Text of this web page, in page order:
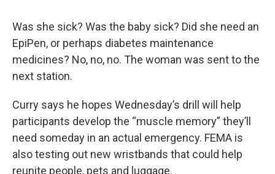
Was she sick? Was the baby sick? Did she need an
EpiPen, or perhaps diabetes maintenance
medicines? No, no, no. The woman was sent to the
next station.
Curry says he hopes Wednesday’s drill will help
participants develop the “muscle memory” they’ll
need someday in an actual emergency. FEMA is
also testing out new wristbands that could help
reunite people, pets and luggage.